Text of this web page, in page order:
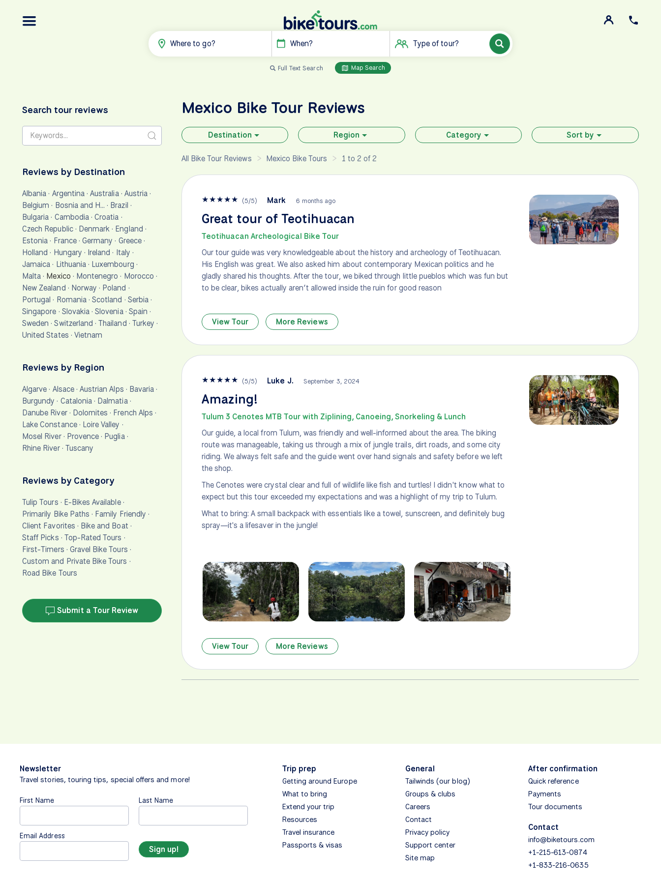
Where to go? When? Type of tour?
Full Text Search Map Search
Mexico Bike Tour Reviews
Destination Region Category Sort by
All Bike Tour Reviews Mexico Bike Tours 1 to 2 of 2
★★★★★ (5/5) Mark 6 months ago
Great tour of Teotihuacan
Teotihuacan Archeological Bike Tour
Our tour guide was very knowledgeable about the history and archeology of Teotihuacan.
His English was great. We also asked him about contemporary Mexican politics and he
gladly shared his thoughts. After the tour, we biked through little pueblos which was fun but
to be clear, bikes actually aren’t allowed inside the ruin for good reason
View Tour More Reviews
★★★★★ (5/5) Luke J. September 3, 2024
Amazing!
Tulum 3 Cenotes MTB Tour with Ziplining, Canoeing, Snorkeling & Lunch
Our guide, a local from Tulum, was friendly and well-informed about the area. The biking
route was manageable, taking us through a mix of jungle trails, dirt roads, and some city
riding. We always felt safe and the guide went over hand signals and safety before we left
the shop.
The Cenotes were crystal clear and full of wildlife like fish and turtles! I didn't know what to
expect but this tour exceeded my expectations and was a highlight of my trip to Tulum.
What to bring: A small backpack with essentials like a towel, sunscreen, and definitely bug
spray—it's a lifesaver in the jungle!
View Tour More Reviews
Search tour reviews
Reviews by Destination
Albania · Argentina·Australia· Austria ·
Belgium · Bosnia and H… · Brazil ·
Bulgaria · Cambodia·Croatia ·
Czech Republic· Denmark · England ·
Estonia · France· Germany · Greece·
Holland · Hungary · Ireland · Italy ·
Jamaica · Lithuania· Luxembourg ·
Malta · Mexico · Montenegro · Morocco ·
New Zealand · Norway · Poland ·
Portugal · Romania·Scotland · Serbia·
Singapore · Slovakia ·Slovenia· Spain ·
Sweden ·Switzerland ·Thailand · Turkey ·
United States · Vietnam
Reviews by Region
Algarve · Alsace· Austrian Alps · Bavaria ·
Burgundy · Catalonia · Dalmatia·
Danube River· Dolomites · French Alps ·
Lake Constance· Loire Valley ·
Mosel River· Provence · Puglia·
Rhine River· Tuscany
Reviews by Category
Tulip Tours · E-Bikes Available·
Primarily Bike Paths · Family Friendly ·
Client Favorites · Bike and Boat ·
Staff Picks · Top-Rated Tours ·
First-Timers · Gravel Bike Tours ·
Custom and Private Bike Tours ·
Road Bike Tours
Submit a Tour Review
Newsletter
Travel stories, touring tips, special offers and more!
First Name Last Name
Email Address
Trip prep
Getting around Europe
What to bring
Extend your trip
Resources
Travel insurance
Passports & visas
General
Tailwinds (our blog)
Groups & clubs
Careers
Contact
Privacy policy
Support center
Site map
After confirmation
Quick reference
Payments
Tour documents
Contact
info@biketours.com
+1-215-613-0874
+1-833-216-0635